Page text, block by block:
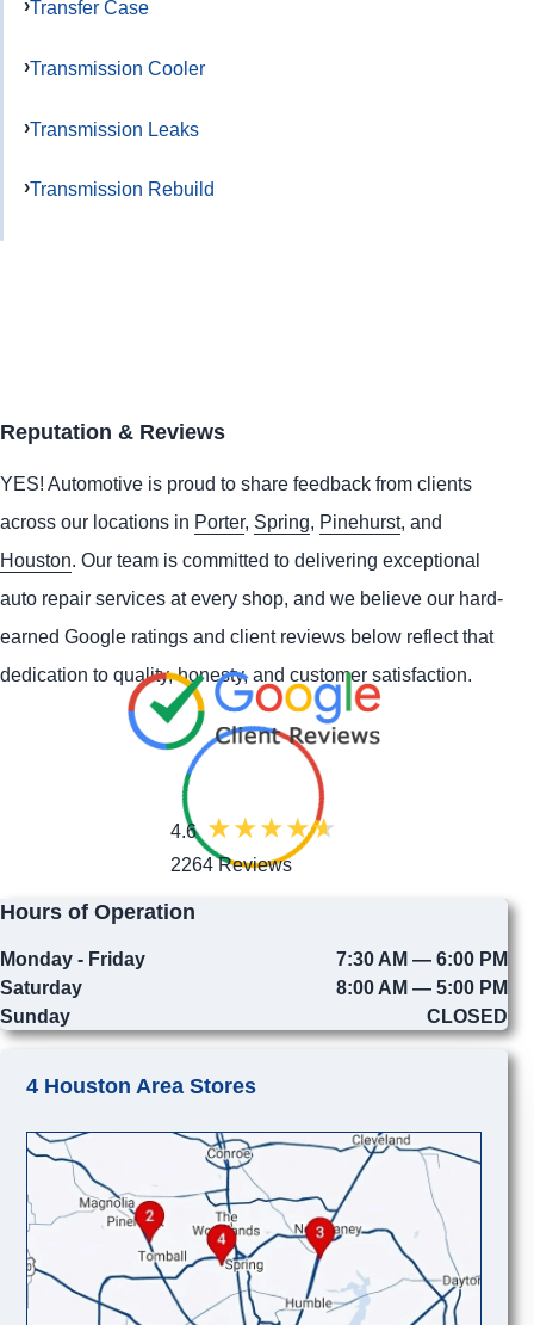
Transfer Case
Transmission Cooler
Transmission Leaks
Transmission Rebuild
Reputation & Reviews
YES! Automotive is proud to share feedback from clients
across our locations in Porter, Spring, Pinehurst, and
Houston. Our team is committed to delivering exceptional
auto repair services at every shop, and we believe our hard-
earned Google ratings and client reviews below reflect that
dedication to quality, honesty, and customer satisfaction.
4.6
2264 Reviews
Hours of Operation
Monday - Friday
7:30 AM — 6:00 PM
Saturday
8:00 AM — 5:00 PM
Sunday
CLOSED
4 Houston Area Stores